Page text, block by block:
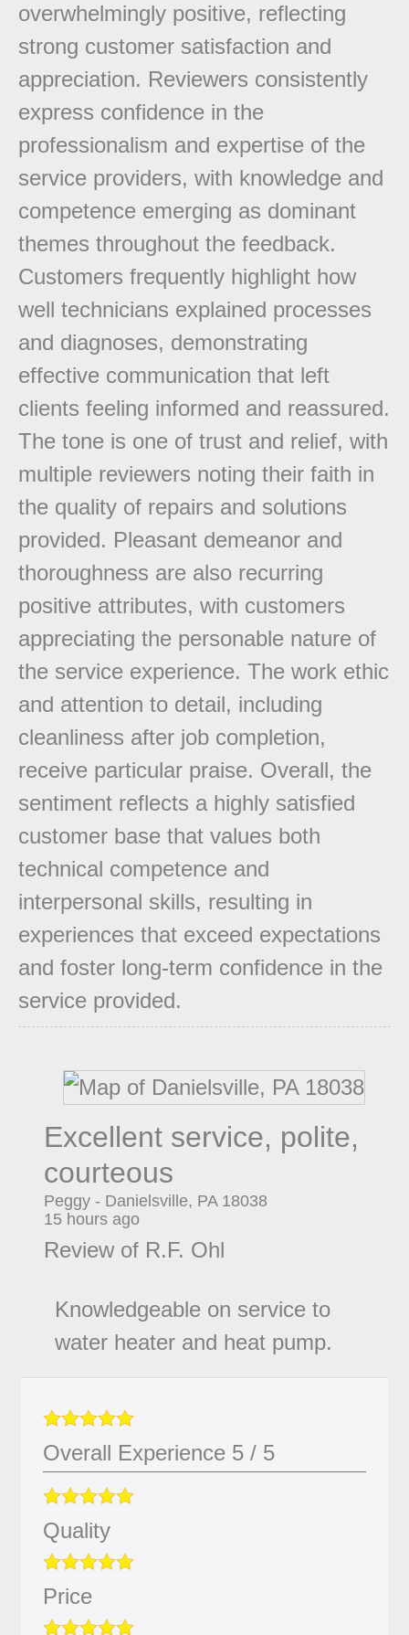
overwhelmingly positive, reflecting
strong customer satisfaction and
appreciation. Reviewers consistently
express confidence in the
professionalism and expertise of the
service providers, with knowledge and
competence emerging as dominant
themes throughout the feedback.
Customers frequently highlight how
well technicians explained processes
and diagnoses, demonstrating
effective communication that left
clients feeling informed and reassured.
The tone is one of trust and relief, with
multiple reviewers noting their faith in
the quality of repairs and solutions
provided. Pleasant demeanor and
thoroughness are also recurring
positive attributes, with customers
appreciating the personable nature of
the service experience. The work ethic
and attention to detail, including
cleanliness after job completion,
receive particular praise. Overall, the
sentiment reflects a highly satisfied
customer base that values both
technical competence and
interpersonal skills, resulting in
experiences that exceed expectations
and foster long-term confidence in the
service provided.
Excellent service, polite,
courteous
Peggy- Danielsville, PA 18038
15 hours ago
Review of R.F. Ohl
Knowledgeable on service to
water heater and heat pump.
Overall Experience 5 / 5
Quality
Price